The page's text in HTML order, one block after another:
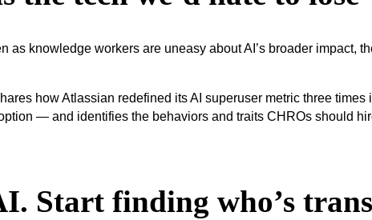
as knowledge workers are uneasy about AI’s broader impact,
Start finding who’s